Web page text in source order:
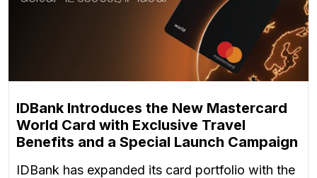
IDBank Introduces the New Mastercard
World Card with Exclusive Travel
Benefits and a Special Launch Campaign
IDBank has expanded its card portfolio with the